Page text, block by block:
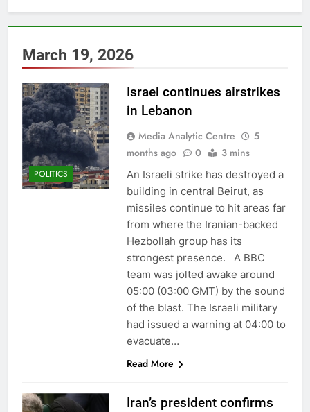
March 19, 2026
POLITICS
Israel continues airstrikes
in Lebanon
Media Analytic Centre
5
months ago
0 3 mins
An Israeli strike has destroyed a
building in central Beirut, as
missiles continue to hit areas far
from where the Iranian-backed
Hezbollah group has its
strongest presence. A BBC
team was jolted awake around
05:00 (03:00 GMT) by the sound
of the blast. The Israeli military
had issued a warning at 04:00 to
evacuate…
Read More
Iran’s president confirms